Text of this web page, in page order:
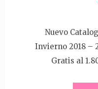
Nuevo
Invierno 2018 –
Gratis al